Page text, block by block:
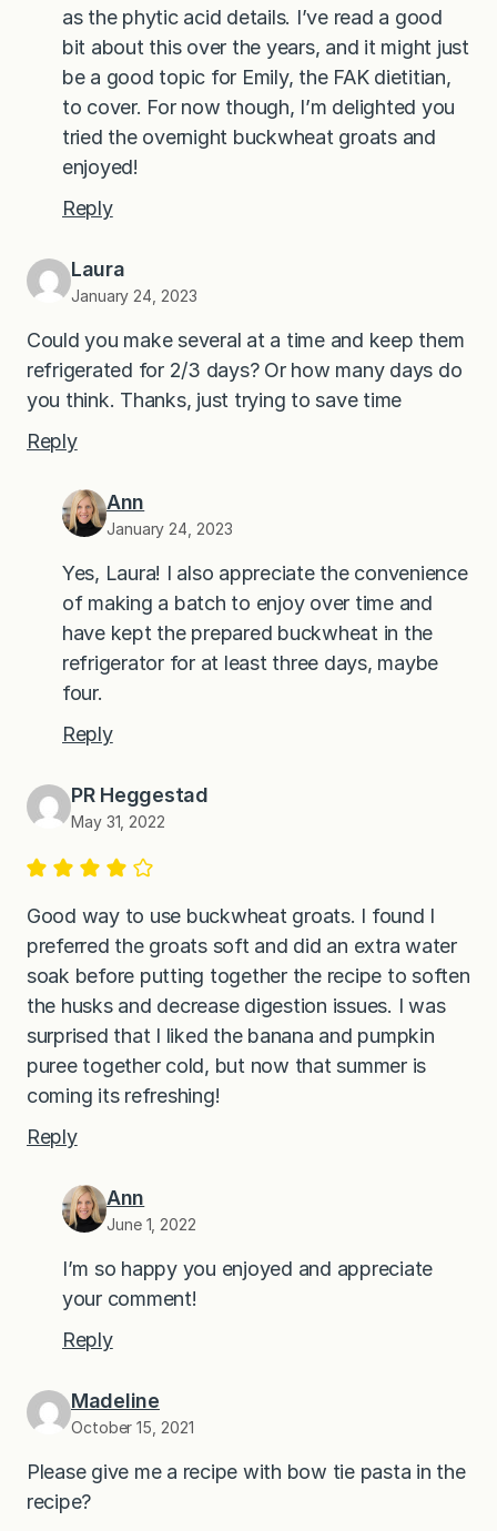
as the phytic acid details. I’ve read a good
bit about this over the years, and it might just
be a good topic for Emily, the FAK dietitian,
to cover. For now though, I’m delighted you
tried the overnight buckwheat groats and
enjoyed!
Reply
Laura
January 24, 2023
Could you make several at a time and keep them
refrigerated for 2/3 days? Or how many days do
you think. Thanks, just trying to save time
Reply
Ann
January 24, 2023
Yes, Laura! I also appreciate the convenience
of making a batch to enjoy over time and
have kept the prepared buckwheat in the
refrigerator for at least three days, maybe
four.
Reply
PR Heggestad
May 31, 2022
Good way to use buckwheat groats. I found I
preferred the groats soft and did an extra water
soak before putting together the recipe to soften
the husks and decrease digestion issues. I was
surprised that I liked the banana and pumpkin
puree together cold, but now that summer is
coming its refreshing!
Reply
Ann
June 1, 2022
I’m so happy you enjoyed and appreciate
your comment!
Reply
Madeline
October 15, 2021
Please give me a recipe with bow tie pasta in the
recipe?